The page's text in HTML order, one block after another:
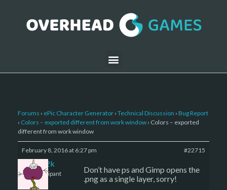
Forums › ePic Character Generator › Technical Discussion › Bug Report
› Colors – exported different from work window › Colors – exported
different from work window
February 8, 2016 at 6:27 pm #22715
den2k
Participant
Don’t have ps and Gimp opens the
.png as a single layer, sorry!